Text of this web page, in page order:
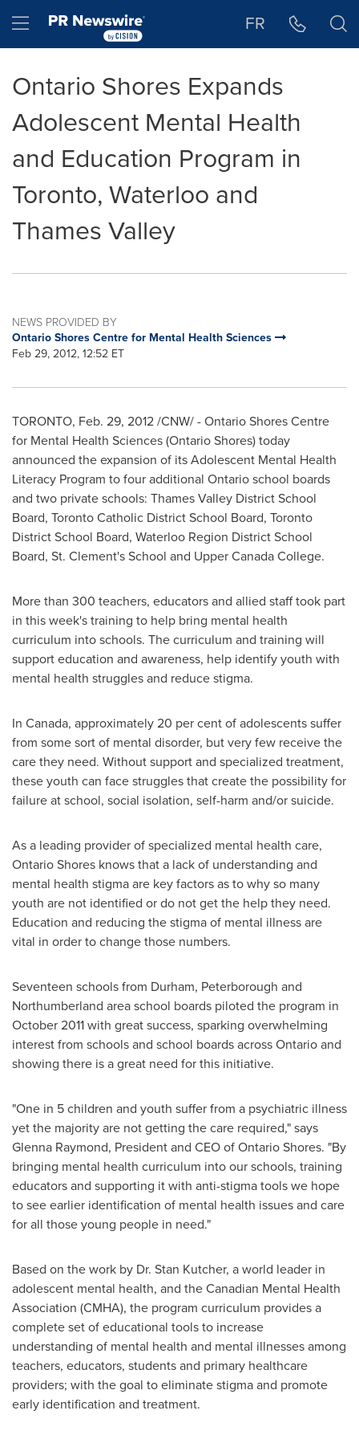
Hamburger menu FR
Ontario Shores Expands
Adolescent Mental Health
and Education Program in
Toronto, Waterloo and
Thames Valley
NEWS PROVIDED BY
Ontario Shores Centre for Mental Health Sciences
Feb 29, 2012, 12:52 ET
TORONTO, Feb. 29, 2012/CNW/ - Ontario Shores Centre
for Mental Health Sciences (Ontario Shores) today
announced the expansion of its Adolescent Mental Health
Literacy Program to four additional Ontario school boards
and two private schools: Thames Valley District School
Board, TorontoCatholic District School Board, Toronto
District School Board, Waterloo Region District School
Board, St. Clement's School and UpperCanadaCollege.
More than 300 teachers, educators and allied staff took part
in this week's training to help bring mental health
curriculum into schools. The curriculum and training will
support education and awareness, help identify youth with
mental health struggles and reduce stigma.
In Canada, approximately 20 per cent of adolescents suffer
from some sort of mental disorder, but very few receive the
care they need. Without support and specialized treatment,
these youth can face struggles that create the possibility for
failure at school, social isolation, self-harm and/or suicide.
As a leading provider of specialized mental health care,
Ontario Shores knows that a lack of understanding and
mental health stigma are key factors as to why so many
youth are not identified or do not get the help they need.
Education and reducing the stigma of mental illness are
vital in order to change those numbers.
Seventeen schools from Durham, Peterborough and
Northumberland area school boards piloted the program in
October 2011with great success, sparking overwhelming
interest from schools and school boards across Ontario and
showing there is a great need for this initiative.
"One in 5 children and youth suffer from a psychiatric illness
yet the majority are not getting the care required," says
Glenna Raymond, President and CEO of Ontario Shores. "By
bringing mental health curriculum into our schools, training
educators and supporting it with anti-stigma tools we hope
to see earlier identification of mental health issues and care
for all those young people in need."
Based on the work by Dr. Stan Kutcher, a world leader in
adolescent mental health, and the Canadian Mental Health
Association (CMHA), the program curriculum provides a
complete set of educational tools to increase
understanding of mental health and mental illnesses among
teachers, educators, students and primary healthcare
providers; with the goal to eliminate stigma and promote
early identification and treatment.